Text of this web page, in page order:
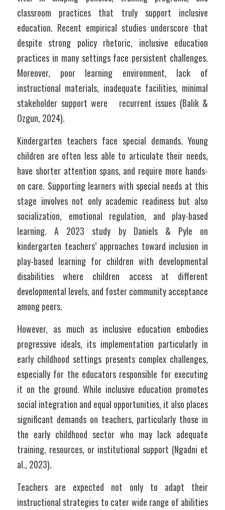
classroom practices that truly support inclusive
education. Recent empirical studies underscore that
despite strong policy rhetoric, inclusive education
practices in many settings face persistent challenges.
Moreover, poor learning environment, lack of
instructional materials, inadequate facilities, minimal
stakeholder support were   recurrent issues (Balik &
Ozgun, 2024).
Kindergarten teachers face special demands. Young
children are often less able to articulate their needs,
have shorter attention spans, and require more hands-
on care. Supporting learners with special needs at this
stage involves not only academic readiness but also
socialization, emotional regulation, and play-based
learning. A 2023 study by Daniels & Pyle on
kindergarten teachers’ approaches toward inclusion in
play-based learning for children with developmental
disabilities where children access at different
developmental levels, and foster community acceptance
among peers.
However, as much as inclusive education embodies
progressive ideals, its implementation particularly in
early childhood settings presents complex challenges,
especially for the educators responsible for executing
it on the ground. While inclusive education promotes
social integration and equal opportunities, it also places
significant demands on teachers, particularly those in
the early childhood sector who may lack adequate
training, resources, or institutional support (Ngadni et
al., 2023).
Teachers are expected not only to adapt their
instructional strategies to cater wide range of abilities